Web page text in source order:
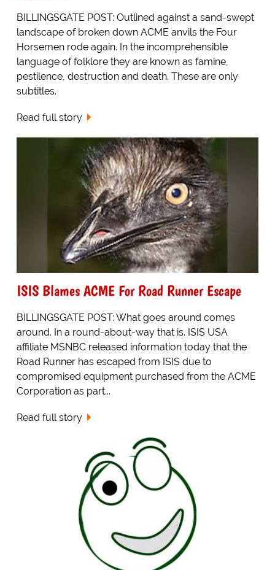
BILLINGSGATE POST: Outlined against a sand-swept
landscape of broken down ACME anvils the Four
Horsemen rode again. In the incomprehensible
language of folklore they are known as famine,
pestilence, destruction and death. These are only
subtitles.
Read full story
ISIS Blames ACME For Road Runner Escape
BILLINGSGATE POST: What goes around comes
around. In a round-about-way that is. ISIS USA
affiliate MSNBC released information today that the
Road Runner has escaped from ISIS due to
compromised equipment purchased from the ACME
Corporation as part...
Read full story